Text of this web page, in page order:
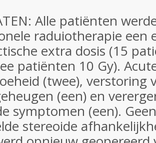
Alle patiënten
raduiotherapie een
extra dosis (15
patiënten 10 Gy).
(twee), verstoring
(een) en
symptomen (een).
stereoide